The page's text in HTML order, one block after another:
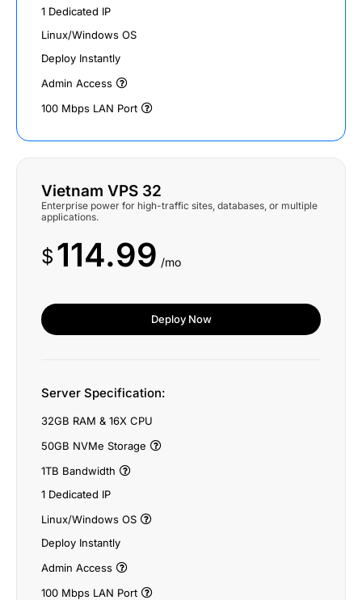
1 Dedicated IP
Linux/Windows OS
Deploy Instantly
Admin Access
100 Mbps LAN Port
Vietnam VPS 32
Enterprise power for high-traffic sites, databases, or multiple
applications.
$ 114.99 /mo
Server Specification:
32GB RAM & 16X CPU
50GB NVMe Storage
1TB Bandwidth
1 Dedicated IP
Linux/Windows OS
Deploy Instantly
Admin Access
100 Mbps LAN Port
Deploy Now